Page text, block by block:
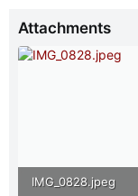
Attachments
IMG_0828.jpeg